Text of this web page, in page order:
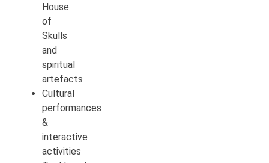
House
of
Skulls
and
spiritual
artefacts
Cultural
performances
&
interactive
activities